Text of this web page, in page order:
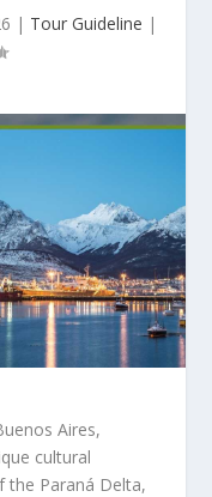
| Tour Guideline |
Aires,
cultural
the Paraná Delta,